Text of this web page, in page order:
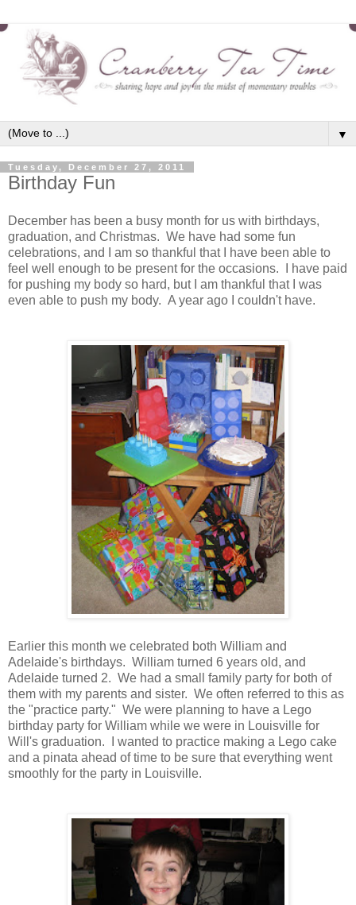
▼
Tuesday, December 27, 2011
Birthday Fun
December has been a busy month for us with birthdays,
graduation, and Christmas. We have had some fun
celebrations, and I am so thankful that I have been able to
feel well enough to be present for the occasions. I have paid
for pushing my body so hard, but I am thankful that I was
even able to push my body. A year ago I couldn't have.
Earlier this month we celebrated both William and
Adelaide's birthdays. William turned 6 years old, and
Adelaide turned 2. We had a small family party for both of
them with my parents and sister. We often referred to this as
the "practice party." We were planning to have a Lego
birthday party for William while we were in Louisville for
Will's graduation. I wanted to practice making a Lego cake
and a pinata ahead of time to be sure that everything went
smoothly for the party in Louisville.